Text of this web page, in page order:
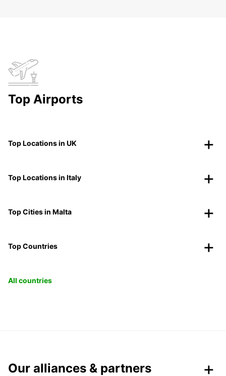
Top Airports
Top Locations in UK
Top Locations in Italy
Top Cities in Malta
Top Countries
All countries
Our alliances & partners